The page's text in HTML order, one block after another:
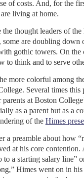
of costs. And, for the
living at home.
thought leaders of
some are doubling down
gothic towers. On the
to think and to serve
more colorful among
Several times this
parents at Boston
as a parent but as a
of the Himes
a preamble about how
at his core
to a starting salary line”
Himes went on in